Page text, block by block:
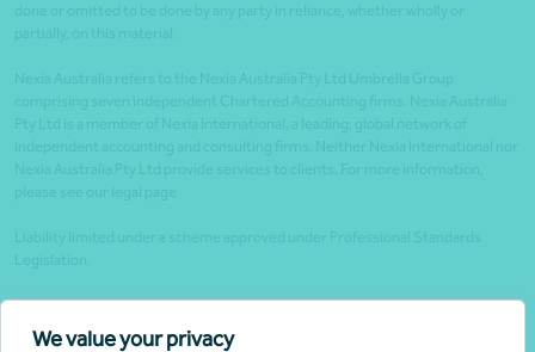
We value your privacy